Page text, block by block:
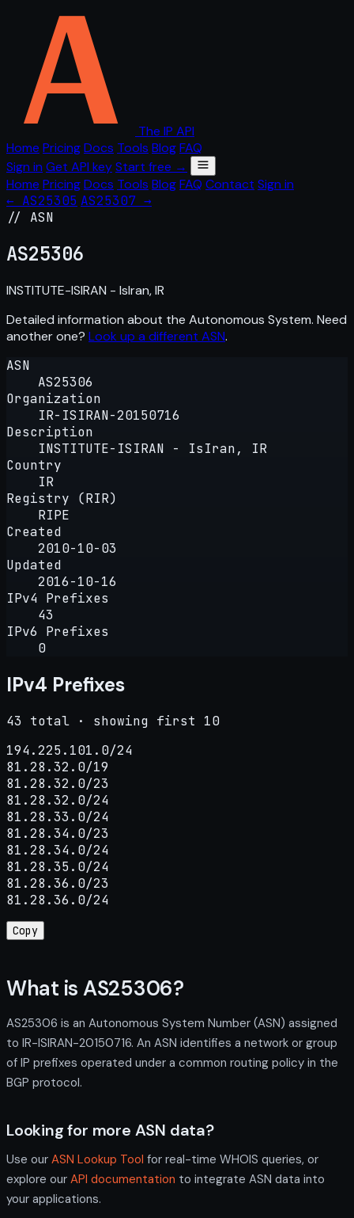
The IP API
Home PricingDocs Tools BlogFAQ
Sign in Get API keyStart free →
Home PricingDocs Tools BlogFAQ Contact Sign in
← AS25305 AS25307 →
// ASN
AS25306
INSTITUTE-ISIRAN - IsIran, IR
Detailed information about the Autonomous System. Need
another one? Look up a different ASN.
ASN
AS25306
Organization
IR-ISIRAN-20150716
Description
INSTITUTE-ISIRAN - IsIran, IR
Country
IR
Registry (RIR)
RIPE
Created
2010-10-03
Updated
2016-10-16
IPv4 Prefixes
43
IPv6 Prefixes
0
IPv4 Prefixes
43 total · showing first 10
194.225.101.0/24
81.28.32.0/19
81.28.32.0/23
81.28.32.0/24
81.28.33.0/24
81.28.34.0/23
81.28.34.0/24
81.28.35.0/24
81.28.36.0/23
81.28.36.0/24
Copy
What is AS25306?
AS25306 is an Autonomous System Number (ASN) assigned
to IR-ISIRAN-20150716. An ASN identifies a network or group
of IP prefixes operated under a common routing policy in the
BGP protocol.
Looking for more ASN data?
Use our ASN Lookup Tool for real-time WHOIS queries, or
explore our API documentation to integrate ASN data into
your applications.